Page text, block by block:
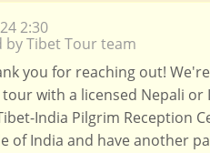
2:30
by Tibet Tour team
you for reaching out!
with a licensed Nepali
India Pilgrim Reception
of India and have another